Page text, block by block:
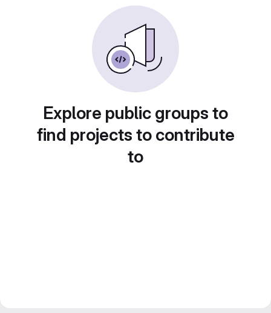
Explore public groups to
find projects to contribute
to